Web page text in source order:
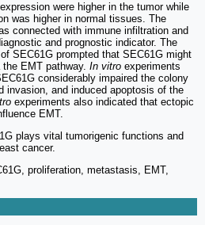
were higher in the tumor while
was higher in normal tissues. The
connected with immune infiltration and
and prognostic indicator. The
SEC61G prompted that SEC61G might
EMT pathway. In vitro experiments
considerably impaired the colony
invasion, and induced apoptosis of the
experiments also indicated that ectopic
EMT.
plays vital tumorigenic functions and
cancer.
proliferation, metastasis, EMT,